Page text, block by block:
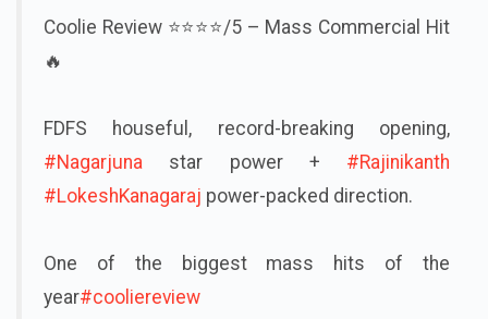
Coolie Review ⭐⭐⭐⭐/5 – Mass Commercial Hit
🔥
FDFS houseful, record-breaking opening,
#Nagarjuna star power + #Rajinikanth
#LokeshKanagaraj power-packed direction.
One of the biggest mass hits of the
year#cooliereview